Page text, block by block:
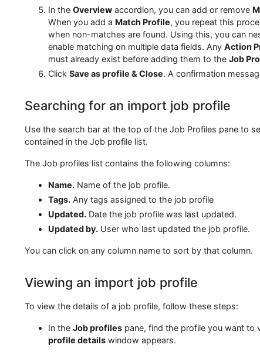
In the Overview accordion, you can add or remove
When you add a Match Profile, you repeat this
when non-matches are found. Using this, you can
enable matching on multiple data fields. Any Action
must already exist before adding them to the Job
Click Save as profile & Close. A confirmation
Searching for an import job profile
Use the search bar at the top of the Job Profiles pane to
contained in the Job profile list.
The Job profiles list contains the following columns:
Name. Name of the job profile.
Tags. Any tags assigned to the job profile
Updated. Date the job profile was last updated.
Updated by. User who last updated the job profile.
You can click on any column name to sort by that column.
Viewing an import job profile
To view the details of a job profile, follow these steps:
In the Job profiles pane, find the profile you want to
profile details window appears.